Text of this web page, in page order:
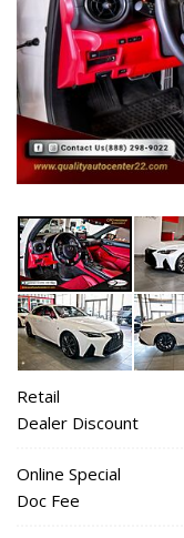
Retail
Dealer Discount
Online Special
Doc Fee